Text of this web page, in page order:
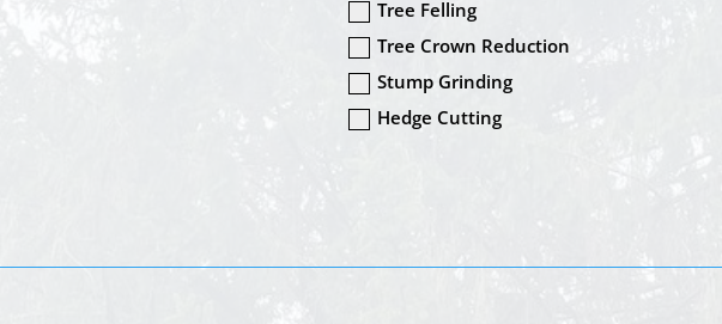
Tree Felling
Tree Crown Reduction
Stump Grinding
Hedge Cutting